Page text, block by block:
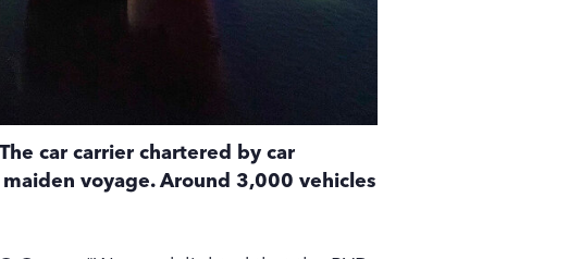
car carrier chartered by car
voyage. Around 3,000 vehicles